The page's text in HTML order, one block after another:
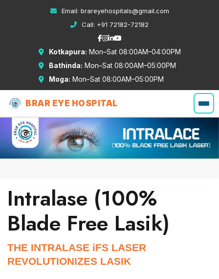
Email: brareyehospitals@gmail.com
Call: +91 72182-72182
Kotkapura: Mon–Sat 08:00AM–04:00PM
Bathinda: Mon–Sat 08:00AM–05:00PM
Moga: Mon–Sat 08:00AM–05:00PM
BRAR EYE HOSPITAL
Intralase (100%
Blade Free Lasik)
THE INTRALASE iFS LASER
REVOLUTIONIZES LASIK